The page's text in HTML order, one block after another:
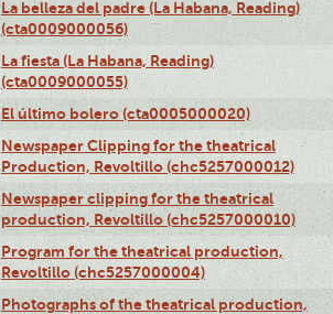
La belleza del padre (La Habana, Reading)
(cta0009000056)
La fiesta (La Habana, Reading)
(cta0009000055)
El último bolero (cta0005000020)
Newspaper Clipping for the theatrical
Production, Revoltillo (chc5257000012)
Newspaper clipping for the theatrical
production, Revoltillo (chc5257000010)
Program for the theatrical production,
Revoltillo (chc5257000004)
Photographs of the theatrical production,